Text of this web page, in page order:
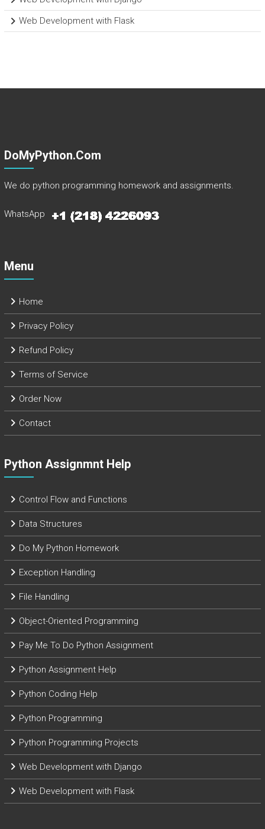
Web Development with Flask
DoMyPython.com
We do python programming homework and assignments.
WhatsApp
Menu
Home
Privacy Policy
Refund Policy
Terms of Service
Order Now
Contact
Python Assignmnt Help
Control Flow and Functions
Data Structures
Do My Python Homework
Exception Handling
File Handling
Object-Oriented Programming
Pay Me To Do Python Assignment
Python Assignment Help
Python Coding Help
Python Programming
Python Programming Projects
Web Development with Django
Web Development with Flask